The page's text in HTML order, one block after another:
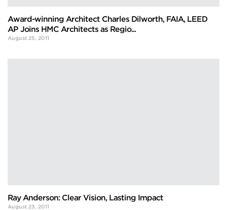
Award-winning Architect Charles Dilworth, FAIA, LEED
AP Joins HMC Architects as Regio...
August 25, 2011
Ray Anderson: Clear Vision, Lasting Impact
August 23, 2011